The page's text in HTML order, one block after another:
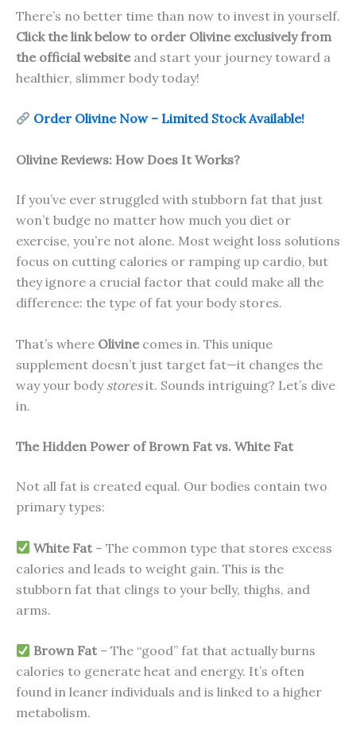
There’s no better time than now to invest in yourself.
Click the link below to order Olivine exclusively from
the official websiteand start your journey toward a
healthier, slimmer body today!
Order Olivine Now – Limited Stock Available!
Olivine Reviews: How Does It Works?
If you’ve ever struggled with stubborn fat that just
won’t budge no matter how much you diet or
exercise, you’re not alone. Most weight loss solutions
focus on cutting calories or ramping up cardio, but
they ignore a crucial factor that could make all the
difference: the type of fat your body stores.
That’s where Olivinecomes in. This unique
supplement doesn’t just target fat—it changes the
way your body storesit. Sounds intriguing? Let’s dive
in.
The Hidden Power of Brown Fat vs. White Fat
Not all fat is created equal. Our bodies contain two
primary types:
White Fat– The common type that stores excess
calories and leads to weight gain. This is the
stubborn fat that clings to your belly, thighs, and
arms.
Brown Fat– The “good” fat that actually burns
calories to generate heat and energy. It’s often
found in leaner individuals and is linked to a higher
metabolism.